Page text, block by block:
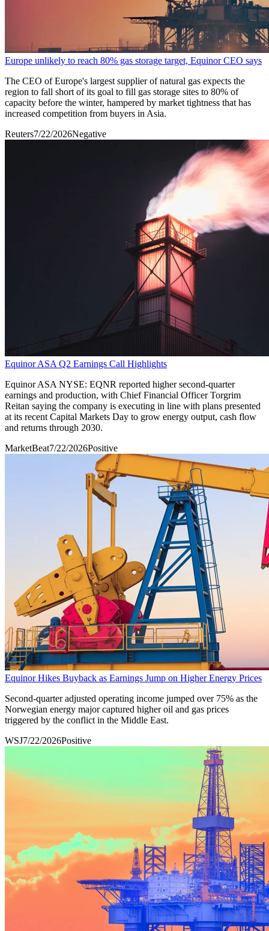
Europe unlikely to reach 80% gas storage target, Equinor CEO says
The CEO of Europe's largest supplier of ‌natural gas expects the
region to fall short of its goal to fill gas storage sites to 80% of
capacity before the winter, hampered by ​market tightness that has
increased competition from buyers in Asia.
Reuters7/22/2026Negative
Equinor ASA Q2 Earnings Call Highlights
Equinor ASA NYSE: EQNR reported higher second-quarter
earnings and production, with Chief Financial Officer Torgrim
Reitan saying the company is executing in line with plans presented
at its recent Capital Markets Day to grow energy output, cash flow
and returns through 2030.
MarketBeat7/22/2026Positive
Equinor Hikes Buyback as Earnings Jump on Higher Energy Prices
Second-quarter adjusted operating income jumped over 75% as the
Norwegian energy major captured higher oil and gas prices
triggered by the conflict in the Middle East.
WSJ7/22/2026Positive